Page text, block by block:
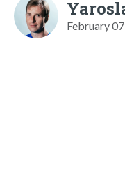
February